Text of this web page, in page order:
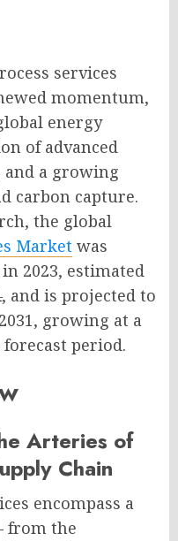
services
momentum,
energy
of advanced
a growing
carbon capture.
the global
Market was
2023, estimated
and is projected to
growing at a
forecast period.
Arteries of
Chain
encompass a
from the